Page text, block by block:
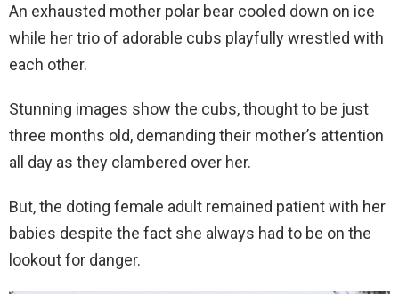
An exhausted mother polar bear cooled down on ice
while her trio of adorable cubs playfully wrestled with
each other.
Stunning images show the cubs, thought to be just
three months old, demanding their mother’s attention
all day as they clambered over her.
But, the doting female adult remained patient with her
babies despite the fact she always had to be on the
lookout for danger.